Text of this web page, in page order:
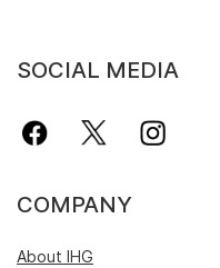
SOCIAL MEDIA
COMPANY
About IHG